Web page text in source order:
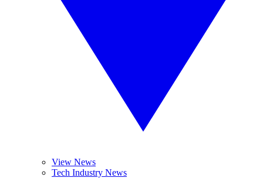
View News
Tech Industry News